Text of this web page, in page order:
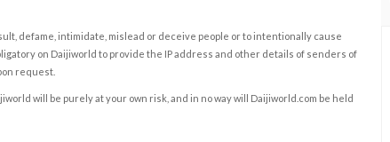
defame, intimidate, mislead or deceive people or to intentionally cause
on Daijiworld to provide the IP address and other details of senders of
request.
will be purely at your own risk, and in no way will Daijiworld.com be held